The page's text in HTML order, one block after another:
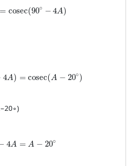
= cosec(90∘ − 4A)
= \cosec(90^\circ-4A)
4A) = cosec(A − 20∘)
4A)=\cosec(A-20^\circ)
−20∘)
4A = A − 20∘
- 4A = A - 20^\circ